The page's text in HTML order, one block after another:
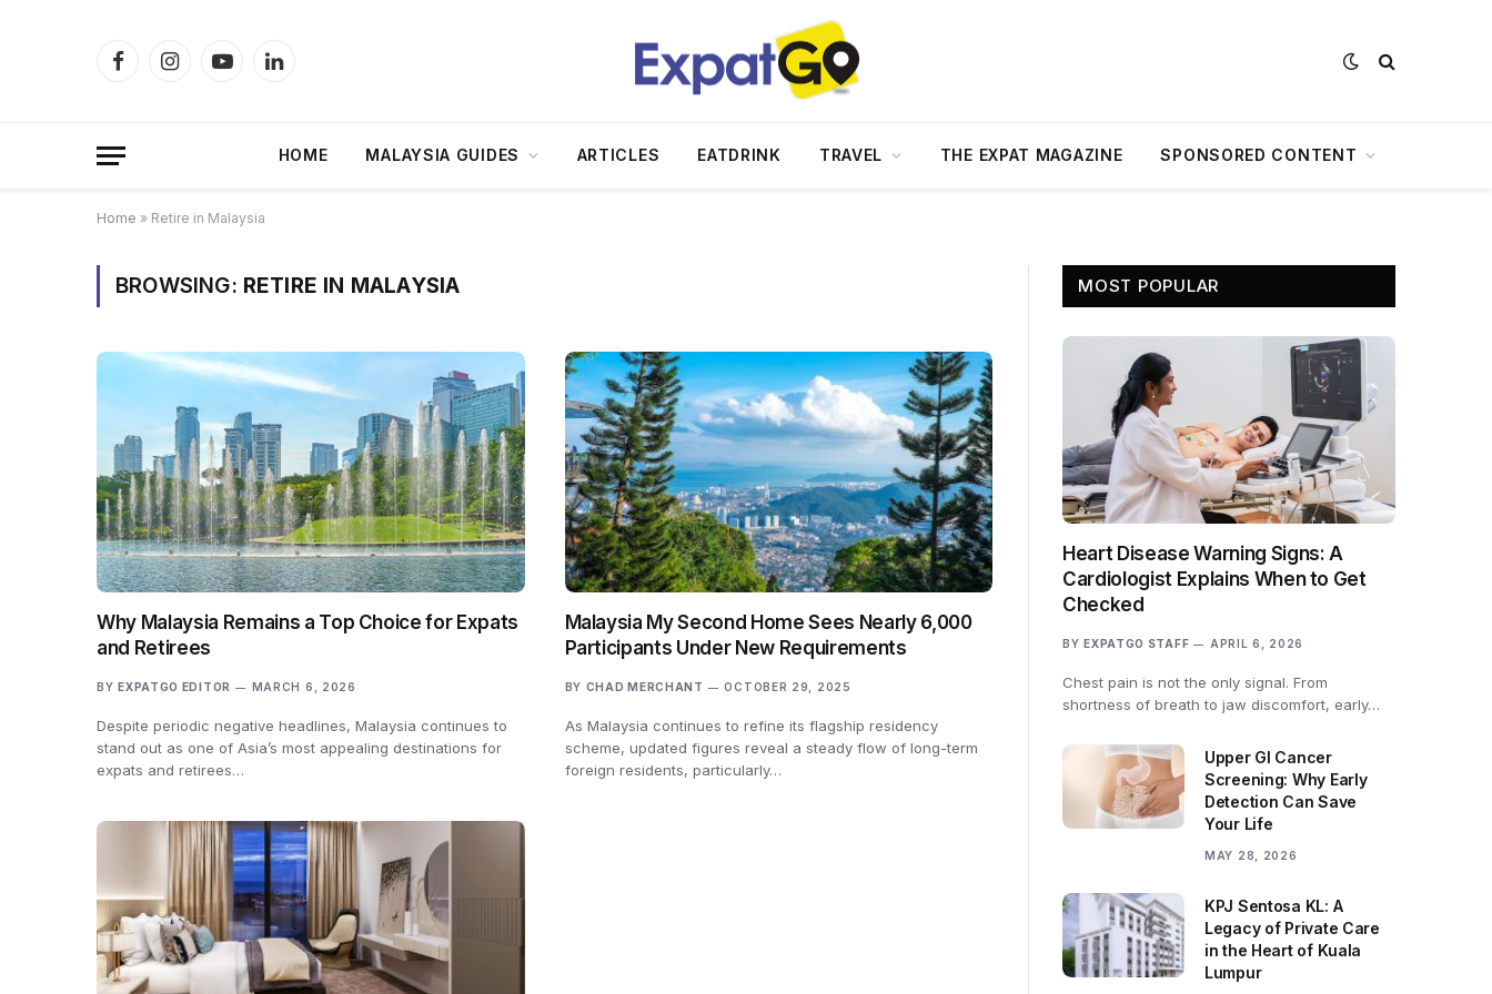
FacebookInstagramYouTubeLinkedIn
HOME MALAYSIA GUIDES ARTICLES EATDRINK TRAVEL THE EXPAT MAGAZINE SPONSORED CONTENT
Home » Retire in Malaysia
BROWSING: RETIRE IN MALAYSIA
Why Malaysia Remains a Top Choice for Expats
and Retirees
BY EXPATGO EDITOR MARCH 6, 2026
Despite periodic negative headlines, Malaysia continues to
stand out as one of Asia’s most appealing destinations for
expats and retirees…
Malaysia My Second Home Sees Nearly 6,000
Participants Under New Requirements
BY CHAD MERCHANT OCTOBER 29, 2025
As Malaysia continues to refine its flagship residency
scheme, updated figures reveal a steady flow of long-term
foreign residents, particularly…
MOST POPULAR
Heart Disease Warning Signs: A
Cardiologist Explains When to Get
Checked
BY EXPATGO STAFF APRIL 6, 2026
Chest pain is not the only signal. From
shortness of breath to jaw discomfort, early…
Upper GI Cancer
Screening: Why Early
Detection Can Save
Your Life
MAY 28, 2026
KPJ Sentosa KL: A
Legacy of Private Care
in the Heart of Kuala
Lumpur